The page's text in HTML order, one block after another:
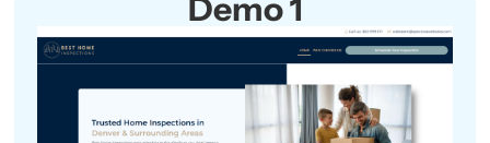
Demo 1